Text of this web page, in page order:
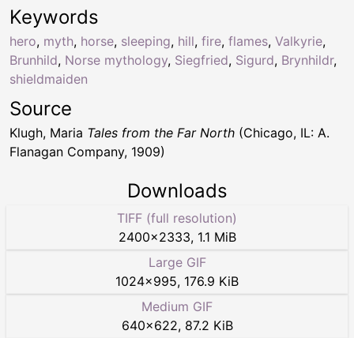
Keywords
hero, myth, horse, sleeping, hill, fire, flames, Valkyrie,
Brunhild, Norse mythology, Siegfried, Sigurd, Brynhildr,
shieldmaiden
Source
Klugh, Maria Tales from the Far North (Chicago, IL: A.
Flanagan Company, 1909)
Downloads
TIFF (full resolution)
2400×2333, 1.1 MiB
Large GIF
1024×995, 176.9 KiB
Medium GIF
640×622, 87.2 KiB